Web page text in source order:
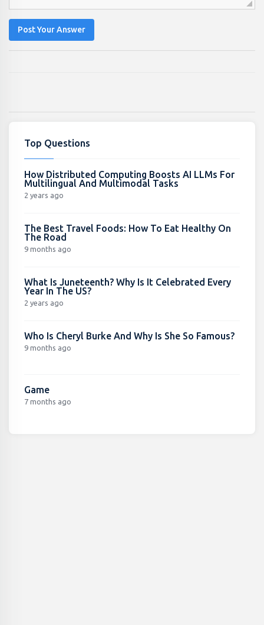
Post Your Answer
Top Questions
How Distributed Computing Boosts AI LLMs For
Multilingual And Multimodal Tasks
2 years ago
The Best Travel Foods: How To Eat Healthy On
The Road
9 months ago
What Is Juneteenth? Why Is It Celebrated Every
Year In The US?
2 years ago
Who Is Cheryl Burke And Why Is She So Famous?
9 months ago
Game
7 months ago